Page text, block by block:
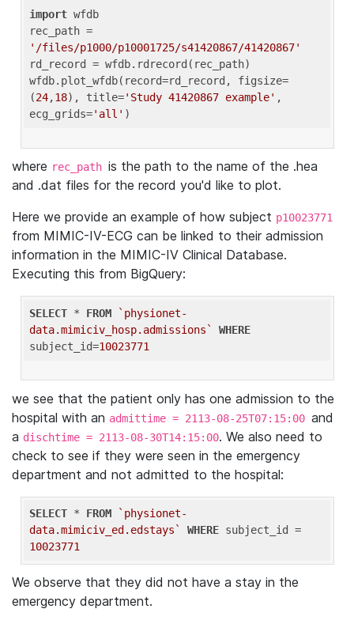
import wfdb
'/files/p1000/p10001725/s41420867/41420867'
rd_record = wfdb.rdrecord(rec_path)
wfdb.plot_wfdb(record=rd_record, figsize=
(24,18), title='Study 41420867 example' ,
ecg_grids='all'
where rec_path is the path to the name of the .hea
and .dat files for the record you'd like to plot.
Here we provide an example of how subject p10023771
from MIMIC-IV-ECG can be linked to their admission
information in the MIMIC-IV Clinical Database.
Executing this from BigQuery:
SELECT * FROM
`physionet-
data.mimiciv_hosp.admissions`
WHERE
subject_id=10023771
we see that the patient only has one admission to the
hospital with an admittime = 2113-08-25T07:15:00 and
a dischtime = 2113-08-30T14:15:00. We also need to
check to see if they were seen in the emergency
department and not admitted to the hospital:
SELECT * FROM
`physionet-
data.mimiciv_ed.edstays`
WHERE
10023771
We observe that they did not have a stay in the
emergency department.